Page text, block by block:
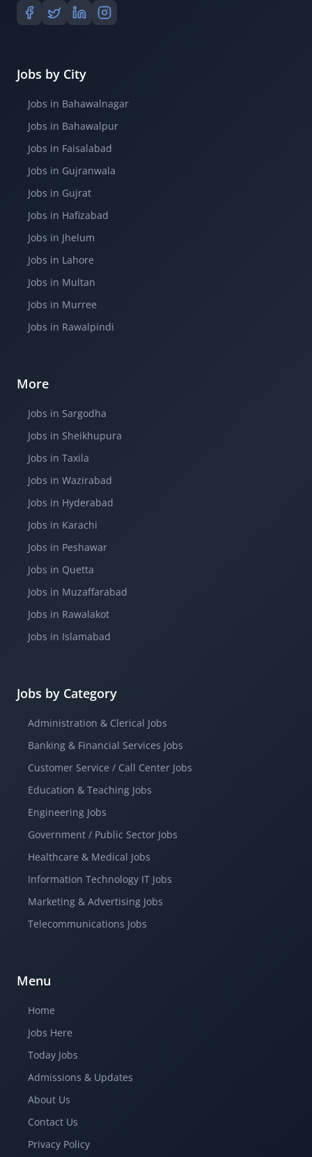
Jobs by City
Jobs in Bahawalnagar
Jobs in Bahawalpur
Jobs in Faisalabad
Jobs in Gujranwala
Jobs in Gujrat
Jobs in Hafizabad
Jobs in Jhelum
Jobs in Lahore
Jobs in Multan
Jobs in Murree
Jobs in Rawalpindi
More
Jobs in Sargodha
Jobs in Sheikhupura
Jobs in Taxila
Jobs in Wazirabad
Jobs in Hyderabad
Jobs in Karachi
Jobs in Peshawar
Jobs in Quetta
Jobs in Muzaffarabad
Jobs in Rawalakot
Jobs in Islamabad
Jobs by Category
Administration & Clerical Jobs
Banking & Financial Services Jobs
Customer Service / Call Center Jobs
Education & Teaching Jobs
Engineering Jobs
Government / Public Sector Jobs
Healthcare & Medical Jobs
Information Technology IT Jobs
Marketing & Advertising Jobs
Telecommunications Jobs
Menu
Home
Jobs Here
Today Jobs
Admissions & Updates
About Us
Contact Us
Privacy Policy